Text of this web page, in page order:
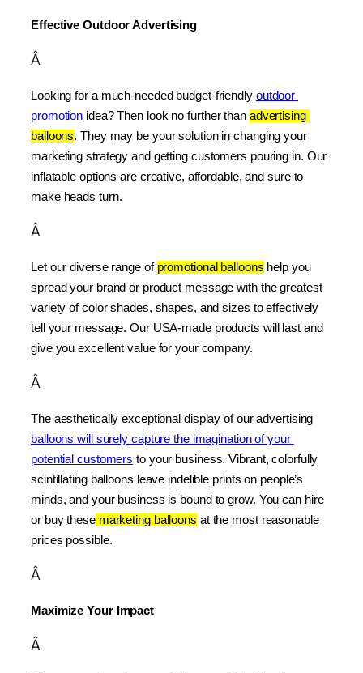
Effective Outdoor Advertising
Â
Looking for a much-needed budget-friendly outdoor
promotion idea? Then look no further than advertising
balloons. They may be your solution in changing your
marketing strategy and getting customers pouring in. Our
inflatable options are creative, affordable, and sure to
make heads turn.
Â
Let our diverse range of promotional balloons help you
spread your brand or product message with the greatest
variety of color shades, shapes, and sizes to effectively
tell your message. Our USA-made products will last and
give you excellent value for your company.
Â
balloons will surely capture the imagination of your
potential customers to your business. Vibrant, colorfully
scintillating balloons leave indelible prints on people’s
minds, and your business is bound to grow. You can hire
or buy these marketing balloons at the most reasonable
prices possible.
Â
Maximize Your Impact
Â